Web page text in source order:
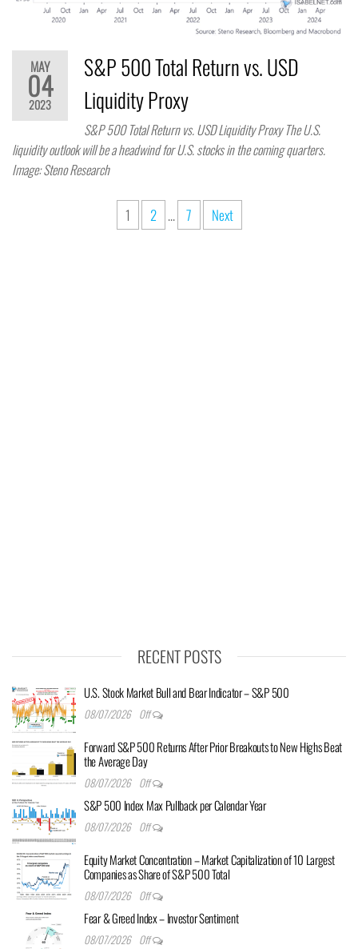
MAY
04
2023
S&P 500 Total Return vs. USD
Liquidity Proxy
S&P 500 Total Return vs. USD Liquidity Proxy The U.S.
liquidity outlook will be a headwind for U.S. stocks in the coming quarters.
Image: Steno Research
1 2 … 7 Next
RECENT POSTS
U.S. Stock Market Bull and Bear Indicator – S&P 500
08/07/2026 Off
Forward S&P 500 Returns After Prior Breakouts to New Highs Beat
the Average Day
08/07/2026 Off
S&P 500 Index Max Pullback per Calendar Year
08/07/2026 Off
Equity Market Concentration – Market Capitalization of 10 Largest
Companies as Share of S&P 500 Total
08/07/2026 Off
Fear & Greed Index – Investor Sentiment
08/07/2026 Off